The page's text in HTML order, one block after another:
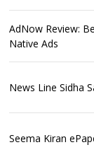
AdNow Review:
Native Ads
News Line Sidha
Seema Kiran